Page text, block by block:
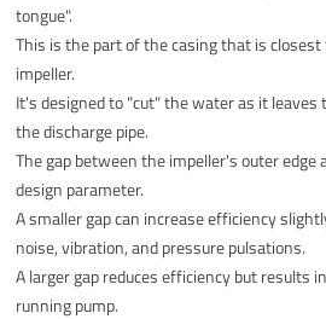
tongue".
This is the part of the casing that is
impeller.
It's designed to "cut" the water as it
the discharge pipe.
The gap between the impeller's outer edge
design parameter.
A smaller gap can increase efficiency
noise, vibration, and pressure pulsations.
A larger gap reduces efficiency but results
running pump.